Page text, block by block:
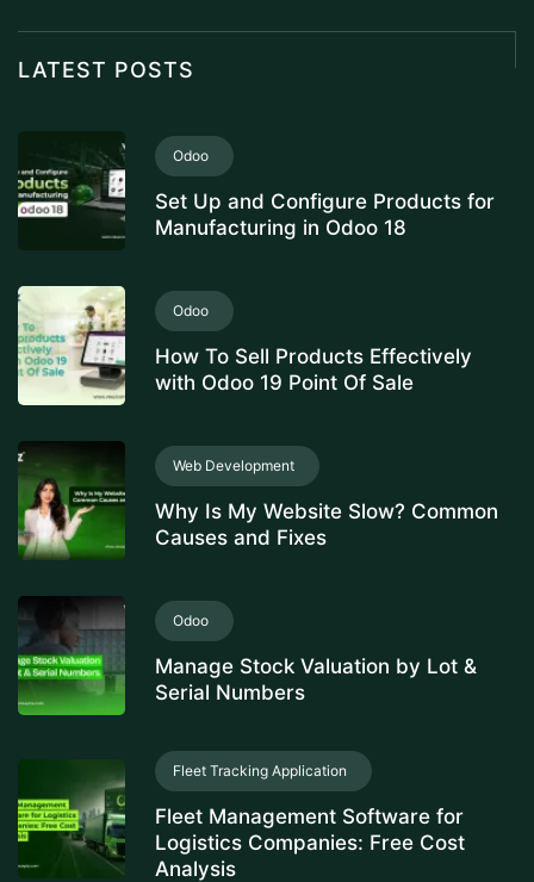
LATEST POSTS
Odoo
Set Up and Configure Products for
Manufacturing in Odoo 18
Odoo
How To Sell Products Effectively
with Odoo 19 Point Of Sale
Web Development
Why Is My Website Slow? Common
Causes and Fixes
Odoo
Manage Stock Valuation by Lot &
Serial Numbers
Fleet Tracking Application
Fleet Management Software for
Logistics Companies: Free Cost
Analysis